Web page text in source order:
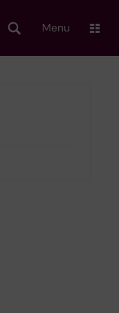
Menu